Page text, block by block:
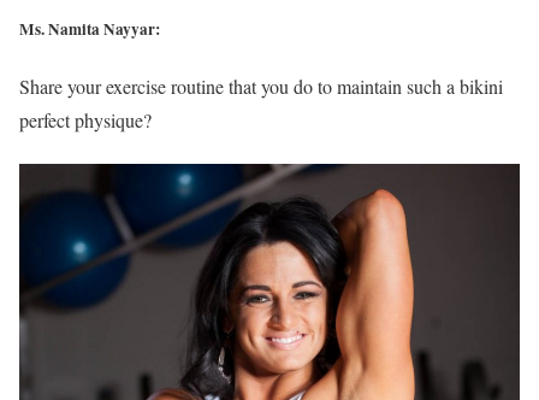
Ms. Namita Nayyar:
Share your exercise routine that you do to maintain such a bikini
perfect physique?